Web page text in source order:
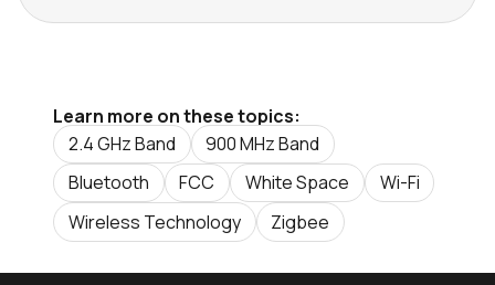
Learn more on these topics:
2.4 GHz Band
900 MHz Band
Bluetooth
FCC White Space
Wi-Fi
Wireless Technology
Zigbee